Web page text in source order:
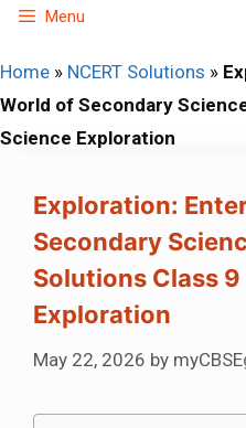
Skip
content
Menu
Home » NCERT Solutions »
World of Secondary
Science Exploration
Exploration:
Secondary
Solutions Class
Exploration
May 22, 2026 by